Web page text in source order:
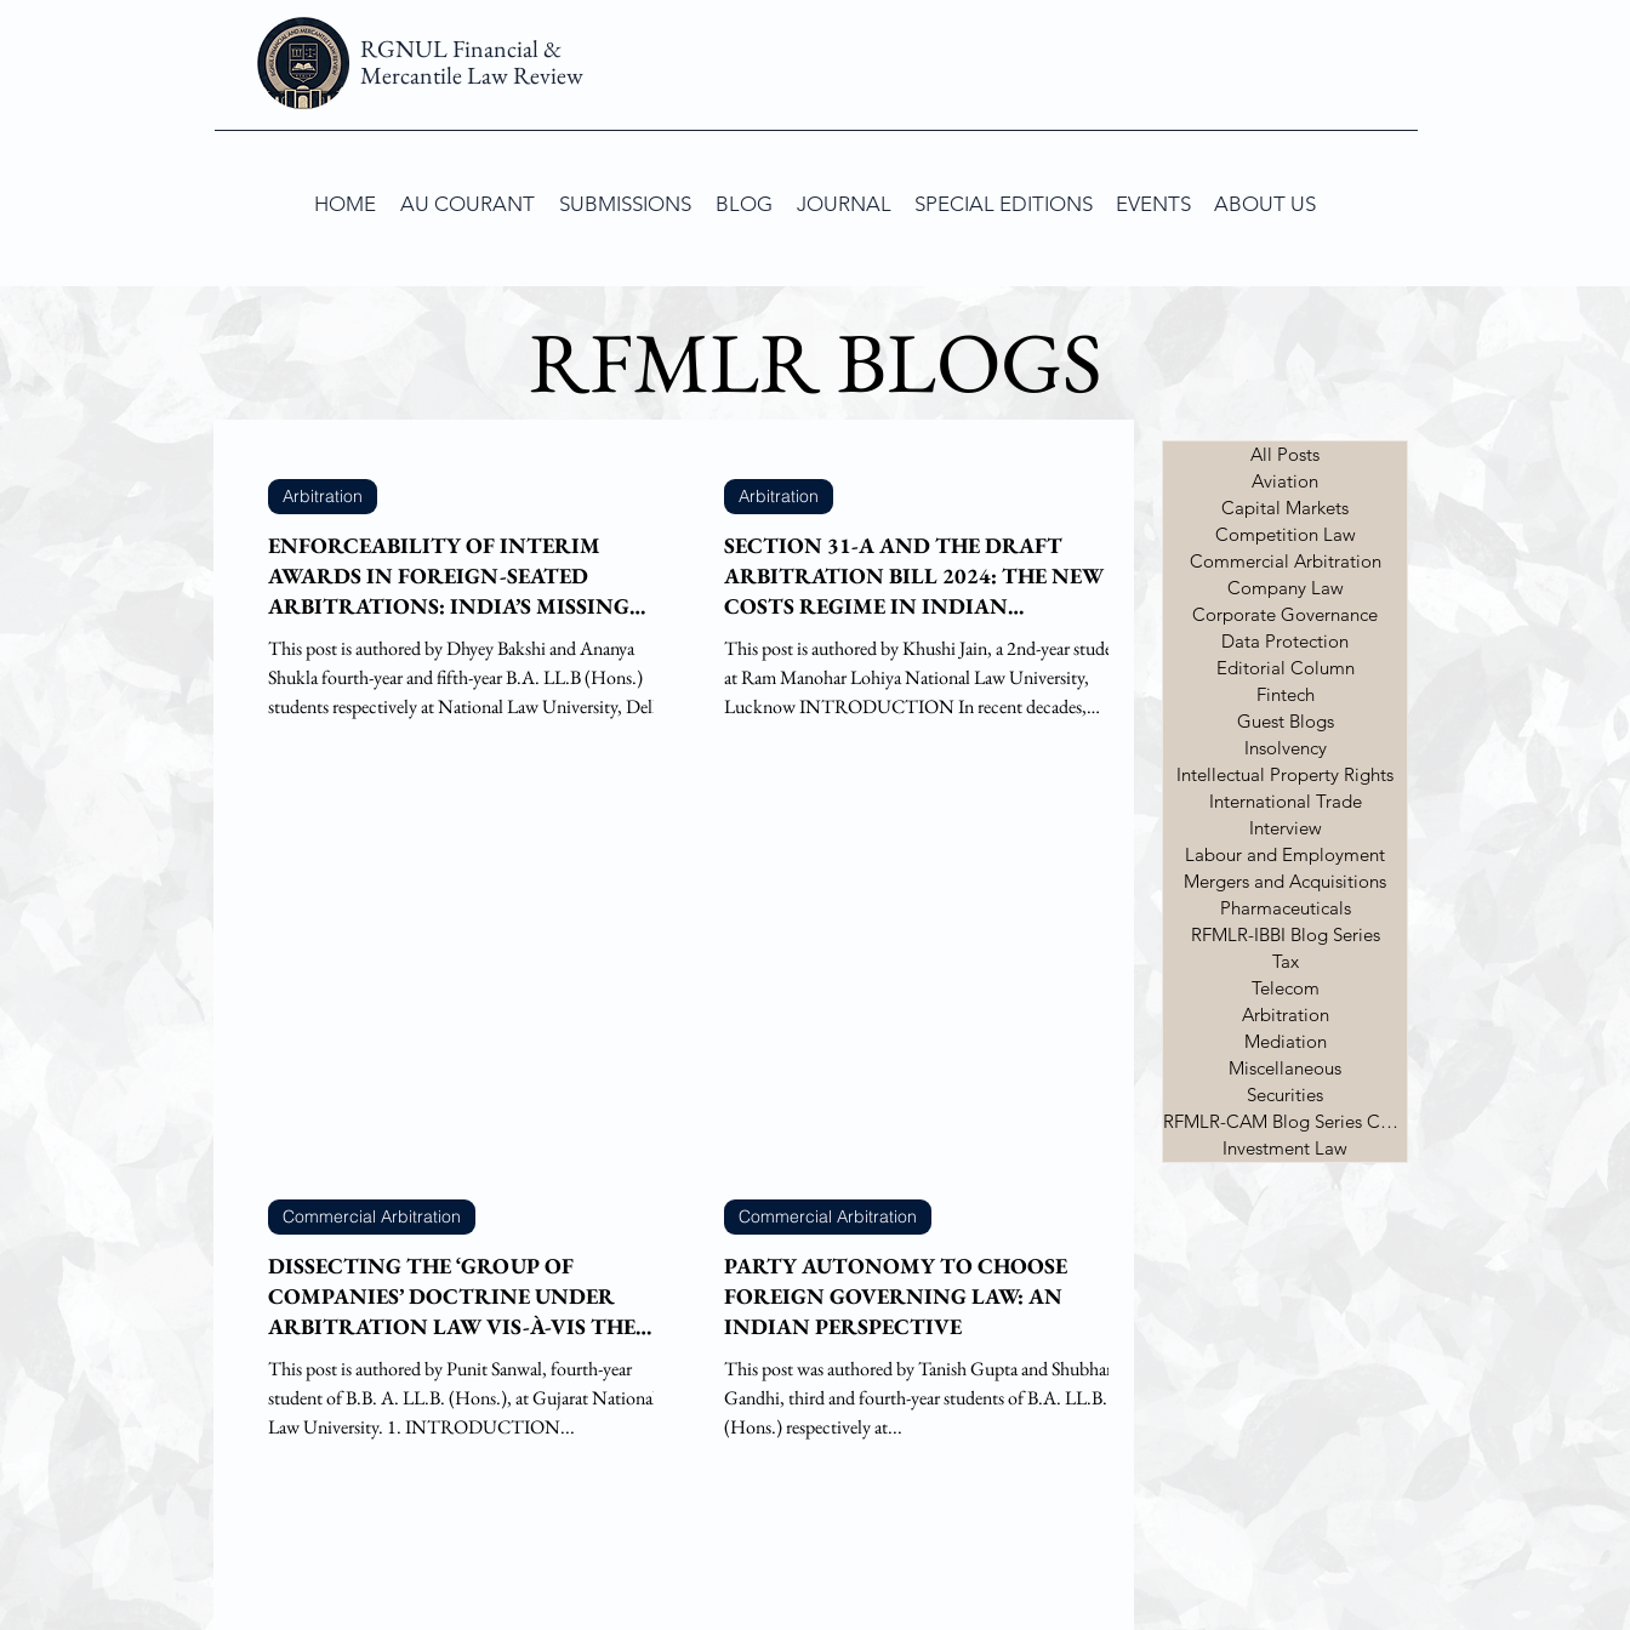
RGNUL Financial &
Mercantile Law Review
HOME AU COURANT SUBMISSIONS BLOG JOURNAL SPECIAL EDITIONS EVENTS ABOUT US
RFMLR BLOGS
ENFORCEABILITY OF INTERIM
AWARDS IN FOREIGN-SEATED
ARBITRATIONS: INDIA’S MISSING
LINK
This post is authored by Dhyey Bakshi and Ananya
Shukla fourth-year and fifth-year B.A. LL.B (Hons.)
students respectively at National Law University, Delhi
Arbitration
SECTION 31-A AND THE DRAFT
ARBITRATION BILL 2024: THE NEW
COSTS REGIME IN INDIAN
ARBITRATION
This post is authored by Khushi Jain, a 2nd-year student
at Ram Manohar Lohiya National Law University,
Lucknow INTRODUCTION In recent decades,
Arbitration
DISSECTING THE ‘GROUP OF
COMPANIES’ DOCTRINE UNDER
ARBITRATION LAW VIS-À-VIS THE
COX & KINGS CASE
This post is authored by Punit Sanwal, fourth-year
student of B.B. A. LL.B. (Hons.), at Gujarat National
Law University. 1. INTRODUCTION...
Commercial Arbitration
PARTY AUTONOMY TO CHOOSE
FOREIGN GOVERNING LAW: AN
INDIAN PERSPECTIVE
This post was authored by Tanish Gupta and Shubham
Gandhi, third and fourth-year students of B.A. LL.B.
(Hons.) respectively at...
Commercial Arbitration
All Posts
Aviation
Capital Markets
Competition Law
Commercial Arbitration
Company Law
Corporate Governance
Data Protection
Editorial Column
Fintech
Guest Blogs
Insolvency
Intellectual Property Rights
International Trade
Interview
Labour and Employment
Mergers and Acquisitions
Pharmaceuticals
RFMLR-IBBI Blog Series
Tax
Telecom
Arbitration
Mediation
Miscellaneous
Securities
RFMLR-CAM Blog Series Competition
Investment Law